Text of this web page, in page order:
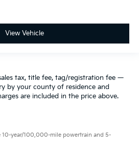
View Vehicle
tax, title fee, tag/registration fee —
by your county of residence and
are included in the price above.
10-year/100,000-mile powertrain and 5-